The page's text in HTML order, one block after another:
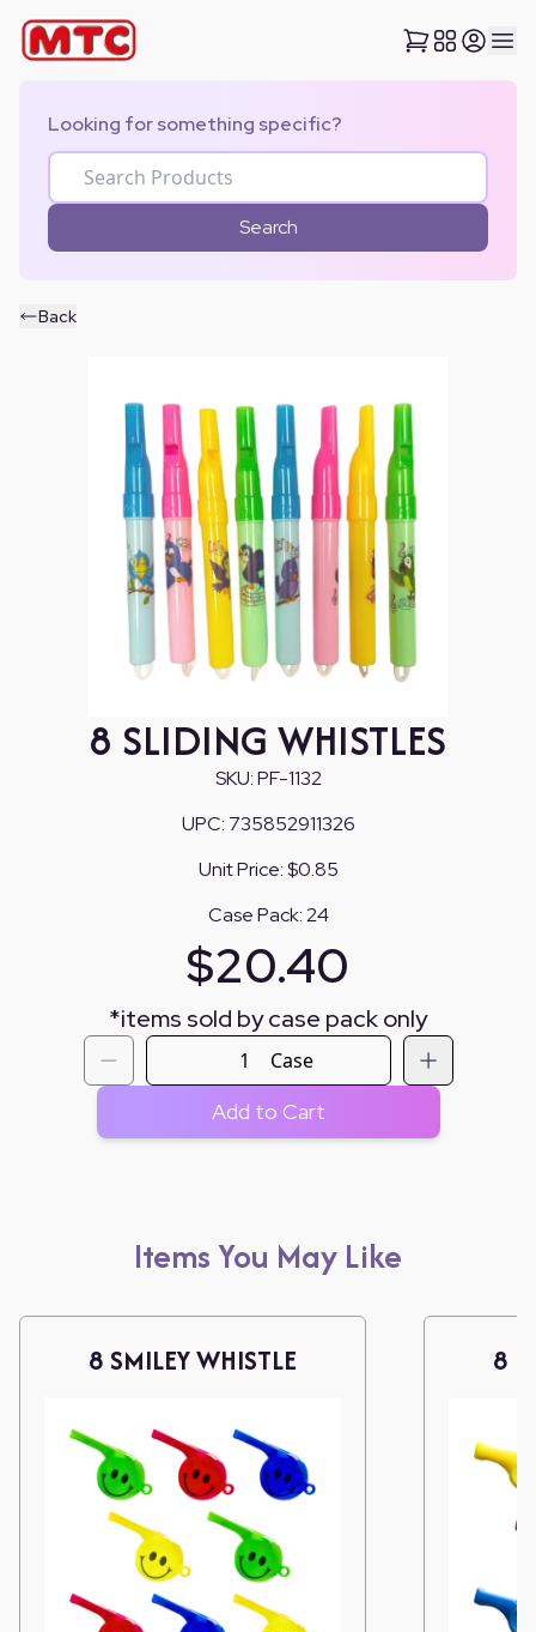
Looking for something specific?
Search
Back
8 SLIDING WHISTLES
SKU:PF-1132
UPC: 735852911326
Unit Price:$0.85
Case Pack:24
$20.40
*items sold by case pack only
Case
Add to Cart
Items You May Like
8 SMILEY WHISTLE 8